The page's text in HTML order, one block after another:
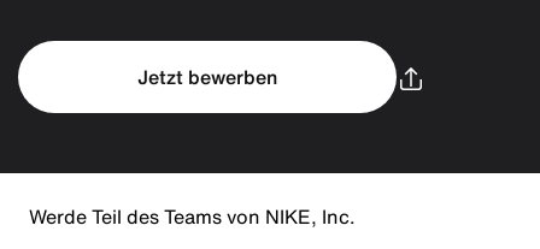
Jetzt bewerben
Werde Teil des Teams von NIKE, Inc.